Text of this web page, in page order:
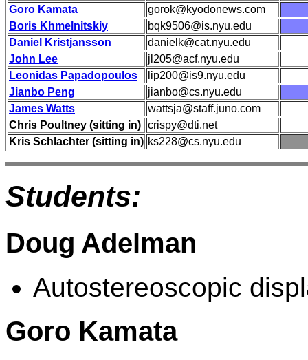
Goro Kamata
gorok@kyodonews.com
Boris Khmelnitskiy
bqk9506@is.nyu.edu
Daniel Kristjansson
danielk@cat.nyu.edu
John Lee
jl205@acf.nyu.edu
Leonidas Papadopoulos
lip200@is9.nyu.edu
Jianbo Peng
jianbo@cs.nyu.edu
James Watts
wattsja@staff.juno.com
Chris Poultney (sitting in) crispy@dti.net
Kris Schlachter (sitting in) ks228@cs.nyu.edu
Students:
Doug Adelman
Autostereoscopic
Goro Kamata